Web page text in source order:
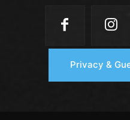
Privacy &